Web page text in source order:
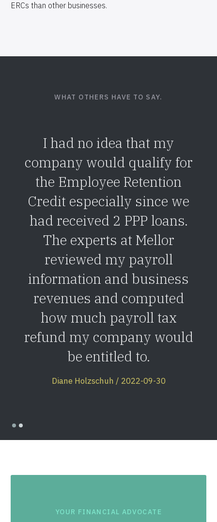
ERCs than other businesses.
WHAT OTHERS HAVE TO SAY.
I had no idea that my
company would qualify for
the Employee Retention
Credit especially since we
had received 2 PPP loans.
The experts at Mellor
reviewed my payroll
information and business
revenues and computed
how much payroll tax
refund my company would
be entitled to.
Diane Holzschuh / 2022-09-30
YOUR FINANCIAL ADVOCATE